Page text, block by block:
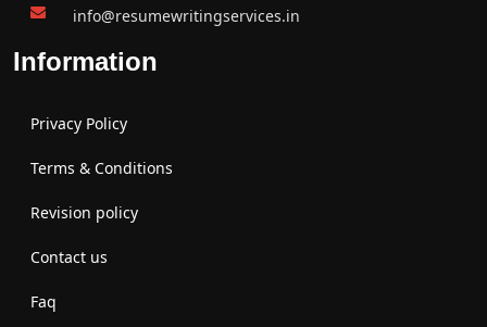
info@resumewritingservices.in
Information
Privacy Policy
Terms & Conditions
Revision policy
Contact us
Faq